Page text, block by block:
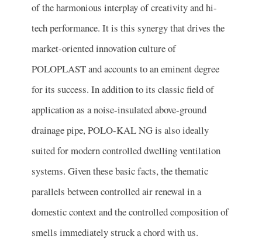
of the harmonious interplay of creativity and hi-
tech performance. It is this synergy that drives the
market-oriented innovation culture of
POLOPLAST and accounts to an eminent degree
for its success. In addition to its classic field of
application as a noise-insulated above-ground
drainage pipe, POLO-KAL NG is also ideally
suited for modern controlled dwelling ventilation
systems. Given these basic facts, the thematic
parallels between controlled air renewal in a
domestic context and the controlled composition of
smells immediately struck a chord with us.